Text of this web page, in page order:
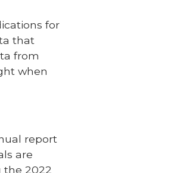
for
that
from
when
report
are
the 2022